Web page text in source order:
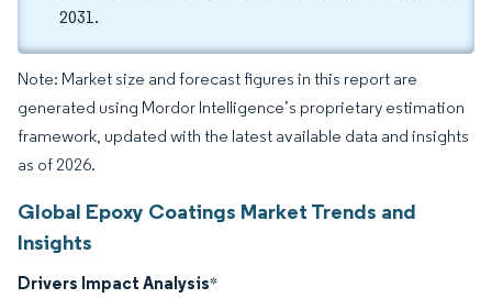
2031.
Note: Market size and forecast figures in this report are
generated using Mordor Intelligence’s proprietary estimation
framework, updated with the latest available data and insights
as of 2026.
Global Epoxy Coatings Market Trends and
Insights
Drivers Impact Analysis*